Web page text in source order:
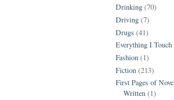
Drinking (70)
Driving (7)
Drugs (41)
Everything I
Fashion (1)
Fiction (213)
First Pages of
Written (1)